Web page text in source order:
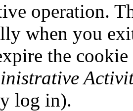
operation.
when you
the
log in).